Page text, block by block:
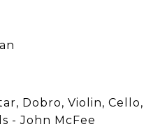
Dobro, Violin, Cello,
- John McFee